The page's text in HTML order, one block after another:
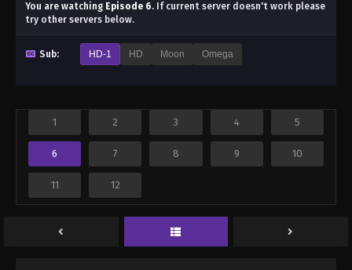
You are watching Episode 6. If current server doesn't work please
try other servers below.
Sub: HD-1 HD Moon Omega
1 2 3 4 5
6 7 8 9 10
11 12